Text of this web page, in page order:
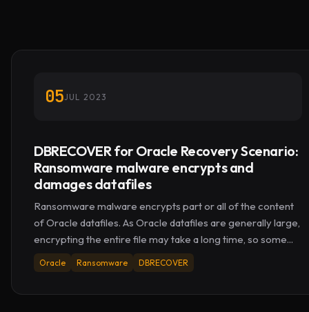
05JUL 2023
DBRECOVER for Oracle Recovery Scenario:
Ransomware malware encrypts and
damages datafiles
Ransomware malware encrypts part or all of the content
of Oracle datafiles. As Oracle datafiles are generally large,
encrypting the entire file may take a long time, so some...
Oracle Ransomware DBRECOVER